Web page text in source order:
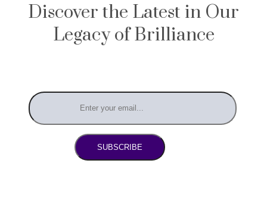
Discover the Latest in Our
Legacy of Brilliance
SUBSCRIBE